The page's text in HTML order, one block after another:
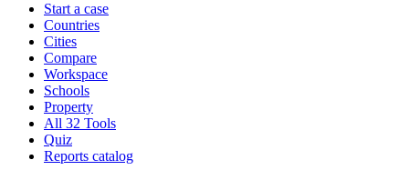
Start a case
Countries
Cities
Compare
Workspace
Schools
Property
All 32 Tools
Quiz
Reports catalog